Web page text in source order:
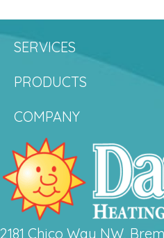
SERVICES
PRODUCTS
COMPANY
2181 Chico Way NW,